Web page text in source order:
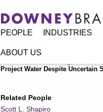
PEOPLE INDUSTRIES
ABOUT US
Project Water Despite Uncertain
Related People
Scott L. Shapiro